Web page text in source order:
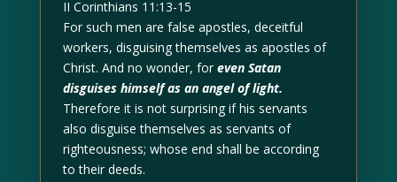
II Corinthians 11:13-15
For such men are false apostles, deceitful
workers, disguising themselves as apostles of
Christ. And no wonder, for even Satan
disguises himself as an angel of light.
Therefore it is not surprising if his servants
also disguise themselves as servants of
righteousness; whose end shall be according
to their deeds.